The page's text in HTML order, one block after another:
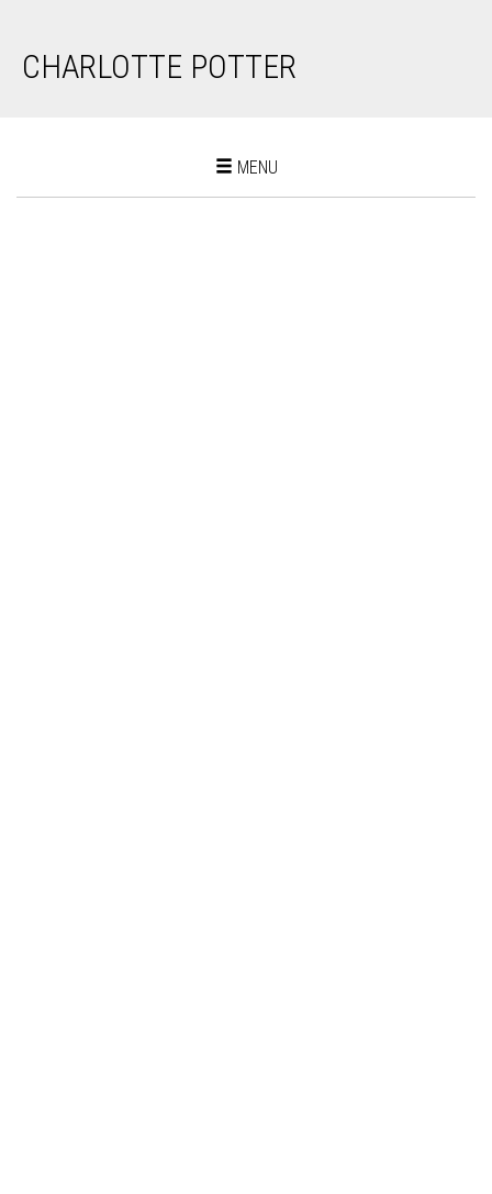
CHARLOTTE POTTER
Toggle
MENU